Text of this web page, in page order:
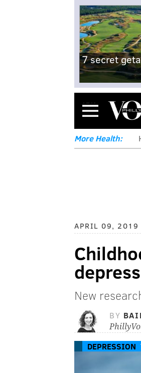
7 secret
Menu
More Health:
APRIL 09, 2019
New
BY
DEPRESSION